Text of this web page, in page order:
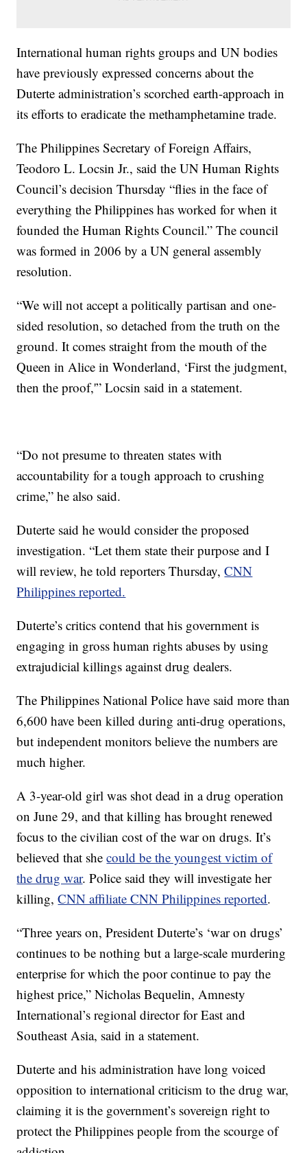
International human rights groups and UN bodies
have previously expressed concerns about the
Duterte administration’s scorched earth-approach in
its efforts to eradicate the methamphetamine trade.
The Philippines Secretary of Foreign Affairs,
Teodoro L. Locsin Jr., said the UN Human Rights
Council’s decision Thursday “flies in the face of
everything the Philippines has worked for when it
founded the Human Rights Council.” The council
was formed in 2006 by a UN general assembly
resolution.
“We will not accept a politically partisan and one-
sided resolution, so detached from the truth on the
ground. It comes straight from the mouth of the
Queen in Alice in Wonderland, ‘First the judgment,
then the proof,'” Locsin said in a statement.
“Do not presume to threaten states with
accountability for a tough approach to crushing
crime,” he also said.
Duterte said he would consider the proposed
investigation. “Let them state their purpose and I
will review, he told reporters Thursday,CNN
Philippines reported.
Duterte’s critics contend that his government is
engaging in gross human rights abuses by using
extrajudicial killings against drug dealers.
The Philippines National Police have said more than
6,600 have been killed during anti-drug operations,
but independent monitors believe the numbers are
much higher.
A 3-year-old girl was shot dead in a drug operation
on June 29, and that killing has brought renewed
focus to the civilian cost of the war on drugs. It’s
believed that shecould be the youngest victim of
the drug war. Police said they will investigate her
killing,CNN affiliate CNN Philippines reported.
“Three years on, President Duterte’s ‘war on drugs’
continues to be nothing but a large-scale murdering
enterprise for which the poor continue to pay the
highest price,” Nicholas Bequelin, Amnesty
International’s regional director for East and
Southeast Asia, said in a statement.
Duterte and his administration have long voiced
opposition to international criticism to the drug war,
claiming it is the government’s sovereign right to
protect the Philippines people from the scourge of